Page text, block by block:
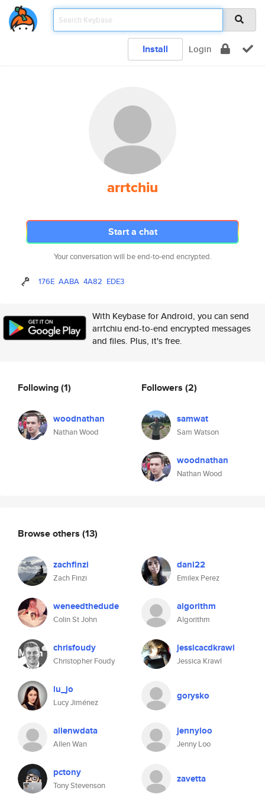
Install Login
arrtchiu
Start a chat
Your conversation will be end-to-end encrypted.
176E AABA 4A82 EDE3
With Keybase for Android, you can send
arrtchiu end-to-end encrypted messages
and files. Plus, it's free.
Following(1)
woodnathan
Nathan Wood
Followers (2)
samwat
Sam Watson
woodnathan
Nathan Wood
Browse others (13)
zachfinzi
Zach Finzi
dani22
Emilex Perez
weneedthedude
Colin St John
algorithm
Algorithm
chrisfoudy
Christopher Foudy
jessicacdkrawl
Jessica Krawl
lu_jo
Lucy Jiménez
gorysko
allenwdata
Allen Wan
jennyloo
Jenny Loo
pctony
Tony Stevenson
zavetta